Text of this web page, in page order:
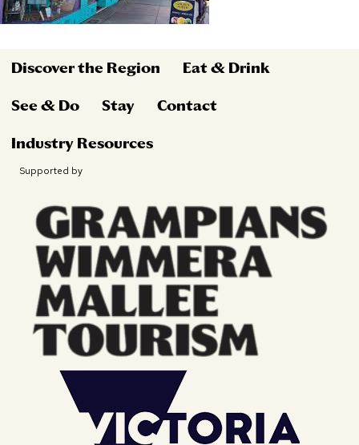
Discover the Region Eat & Drink
See & Do Stay Contact
Industry Resources
Supported by